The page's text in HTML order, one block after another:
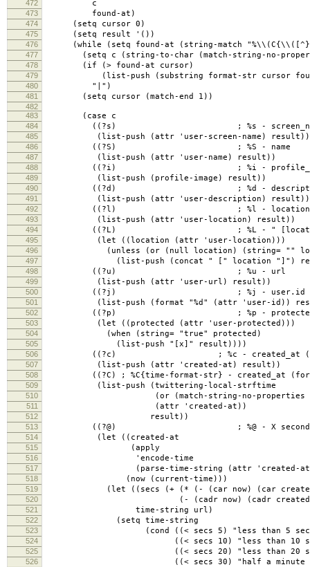
472 c
473 found-at)
474 (setq cursor 0)
475 (setq result '())
476 (while (setq found-at (string-match
477 (setq c (string-to-char (match-string-no-
478 (if (> found-at cursor)
479 (list-push (substring format-str cursor
480 "|")
481 (setq cursor (match-end 1))
482
483
(case c
484 ((?s) ; %s -
485 (list-push (attr 'user-screen-name) result))
486 ((?S) ; %S - name
487 (list-push (attr 'user-name) result))
488 ((?i) ; %i -
489 (list-push (profile-image) result))
490 ((?d) ; %d -
491 (list-push (attr 'user-description) result))
492 ((?l) ; %l - location
493 (list-push (attr 'user-location) result))
494 ((?L) ; %L - "
495 (let ((location (attr 'user-location)))
496 (unless (or (null location) (string= ""
497 (list-push (concat " [" location "]")
498 ((?u) ; %u - url
499 (list-push (attr 'user-url) result))
500 ((?j) ; %j - user.id
501 (list-push (format "%d" (attr 'user-id))
502 ((?p) ; %p -
503 (let ((protected (attr 'user-protected)))
504 (when (string= "true" protected)
505 (list-push "[x]" result))))
506 ((?c) ; %c - created_at (raw
507 (list-push (attr 'created-at) result))
508 ((?C) ; %C{time-format-str} - created_at
509 (list-push (twittering-local-strftime
510 (or (match-string-no-properties 2
511 (attr 'created-at))
512 result))
513 ((?@) ; %@ - X seconds
514 (let ((created-at
515 (apply
516 'encode-time
517 (parse-time-string (attr 'created-
518 (now (current-time)))
519 (let ((secs (+ (* (- (car now) (car created-
520 (- (cadr now) (cadr created-
521 time-string url)
522 (setq time-string
523 (cond ((< secs 5) "less than 5
524 ((< secs 10) "less than 10
525 ((< secs 20) "less than 20
526 ((< secs 30) "half a minute